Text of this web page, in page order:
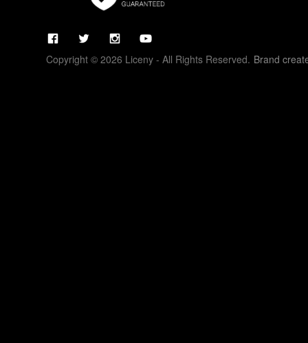
Copyright © 2026 Liceny - All Rights Reserved. Brand